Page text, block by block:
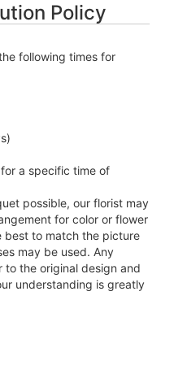
Policy
following times for
a specific time of
possible, our florist may
for color or flower
best to match the picture
may be used. Any
to the original design and
understanding is greatly